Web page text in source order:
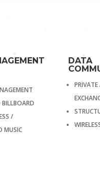
/
MUSIC
DATA